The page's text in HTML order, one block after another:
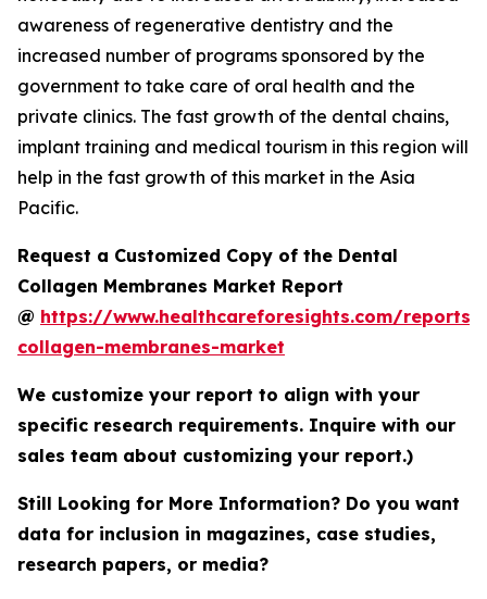
awareness of regenerative dentistry and the
increased number of programs sponsored by the
government to take care of oral health and the
private clinics. The fast growth of the dental chains,
implant training and medical tourism in this region will
help in the fast growth of this market in the Asia
Pacific.
Request a Customized Copy of the Dental
Collagen Membranes Market Report
@ https://www.healthcareforesights.com/reports/
collagen-membranes-market
We customize your report to align with your
specific research requirements. Inquire with our
sales team about customizing your report.)
Still Looking for More Information? Do you want
data for inclusion in magazines, case studies,
research papers, or media?